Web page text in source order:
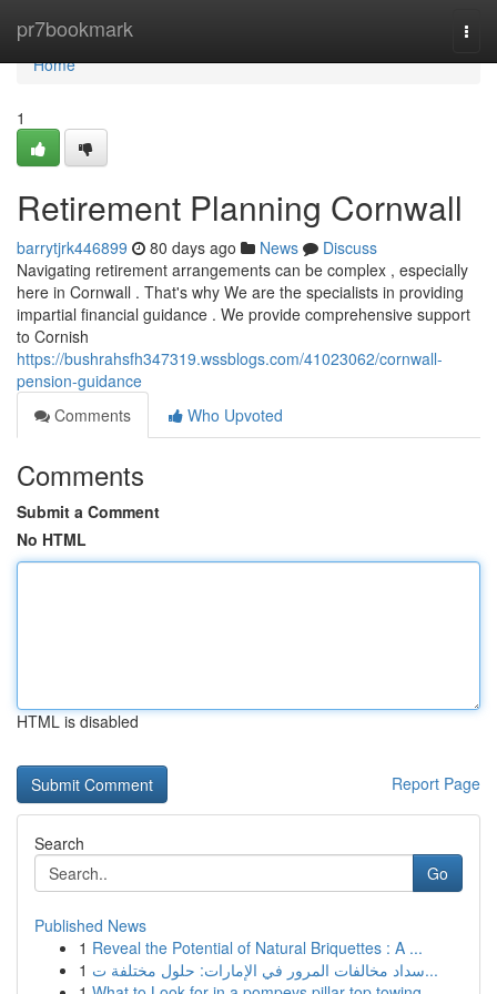
pr7bookmark
Home
Home
1
Retirement Planning Cornwall
barrytjrk446899 80 days ago News
Discuss
Navigating retirement arrangements can be complex , especially
here in Cornwall . That's why We are the specialists in providing
impartial financial guidance . We provide comprehensive support
to Cornish
https://bushrahsfh347319.wssblogs.com/41023062/cornwall-
pension-guidance
Comments
Who Upvoted
Comments
Submit a Comment
No HTML
HTML is disabled
Report Page
Search
Go
Published News
1 Reveal the Potential of Natural Briquettes : A ...
1
سداد مخالفات المرور في الإمارات: حلول مختلفة ت...